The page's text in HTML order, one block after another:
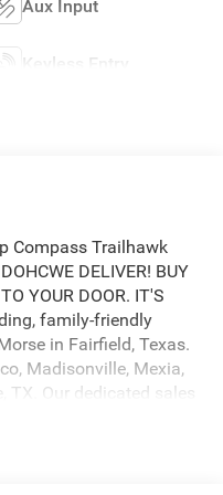
Aux Input
Keyless Entry
Compass Trailhawk
DELIVER! BUY
YOUR DOOR. IT'S
family-friendly
in Fairfield, Texas.
Madisonville, Mexia,
TX. Our dedicated sales
SUVs. We provide